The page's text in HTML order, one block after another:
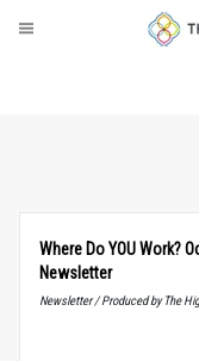
Where Do YOU Work?
Newsletter
Newsletter / Produced by The